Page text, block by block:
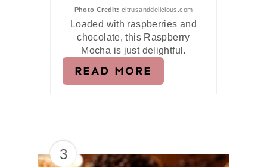
Photo Credit: citrusanddelicious.com
Loaded with raspberries and
chocolate, this Raspberry
Mocha is just delightful.
READ MORE
3